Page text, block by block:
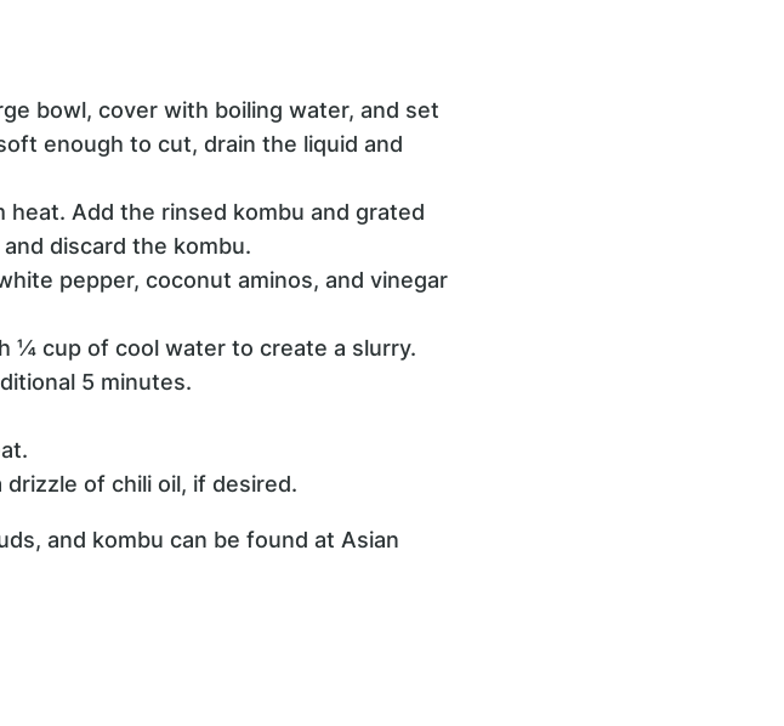
bowl, cover with boiling water, and set
enough to cut, drain the liquid and
Add the rinsed kombu and grated
discard the kombu.
pepper, coconut aminos, and vinegar
¼ cup of cool water to create a slurry.
5 minutes.
of chili oil, if desired.
and kombu can be found at Asian